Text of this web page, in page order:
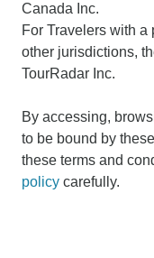
Canada Inc.
For Travelers with a
other jurisdictions,
TourRadar Inc.
By accessing,
to be bound by
these terms and
policy carefully.